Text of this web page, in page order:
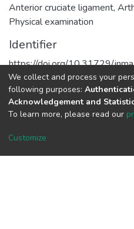
Anterior cruciate ligament,
Physical examination
Identifier
https://doi.org/10.31729/
URI
https://hdl.handle.net/
We collect and process your
following purposes:
Acknowledgement and
To learn more, please read our
Customize